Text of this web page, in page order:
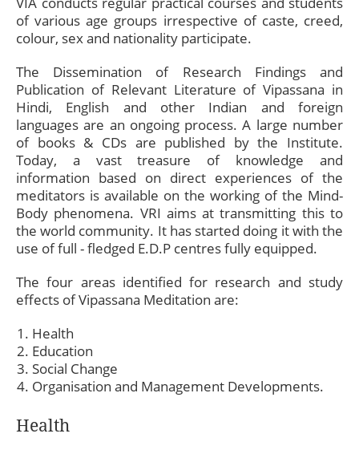
of various age groups irrespective of caste, creed,
colour, sex and nationality participate.
The Dissemination of Research Findings and
Publication of Relevant Literature of Vipassana in
Hindi, English and other Indian and foreign
languages are an ongoing process. A large number
of books & CDs are published by the Institute.
Today, a vast treasure of knowledge and
information based on direct experiences of the
meditators is available on the working of the Mind-
Body phenomena. VRI aims at transmitting this to
the world community. It has started doing it with the
use of full - fledged E.D.P centres fully equipped.
The four areas identified for research and study
effects of Vipassana Meditation are:
Health
Education
Social Change
Organisation and Management Developments.
Health